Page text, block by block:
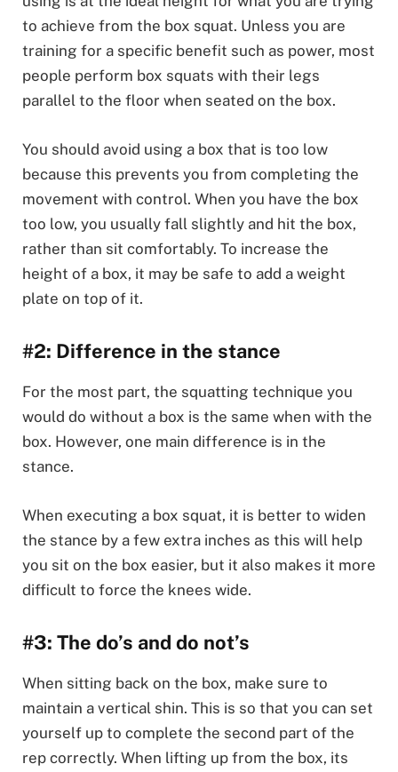
to achieve from the box squat. Unless you are
training for a specific benefit such as power, most
people perform box squats with their legs
parallel to the floor when seated on the box.
You should avoid using a box that is too low
because this prevents you from completing the
movement with control. When you have the box
too low, you usually fall slightly and hit the box,
rather than sit comfortably. To increase the
height of a box, it may be safe to add a weight
plate on top of it.
#2: Difference in the stance
For the most part, the squatting technique you
would do without a box is the same when with the
box. However, one main difference is in the
stance.
When executing a box squat, it is better to widen
the stance by a few extra inches as this will help
you sit on the box easier, but it also makes it more
difficult to force the knees wide.
#3: The do’s and do not’s
When sitting back on the box, make sure to
maintain a vertical shin. This is so that you can set
yourself up to complete the second part of the
rep correctly. When lifting up from the box, its